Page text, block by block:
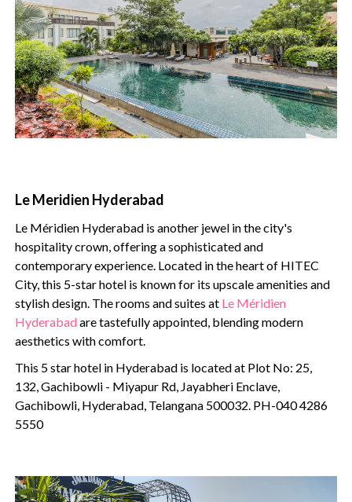
Le Meridien Hyderabad
Le Méridien Hyderabad is another jewel in the city's
hospitality crown, offering a sophisticated and
contemporary experience. Located in the heart of HITEC
City, this 5-star hotel is known for its upscale amenities and
stylish design. The rooms and suites at Le Méridien
Hyderabad are tastefully appointed, blending modern
aesthetics with comfort.
This 5 star hotel in Hyderabad is located at Plot No: 25,
132, Gachibowli - Miyapur Rd, Jayabheri Enclave,
Gachibowli, Hyderabad, Telangana 500032. PH-040 4286
5550